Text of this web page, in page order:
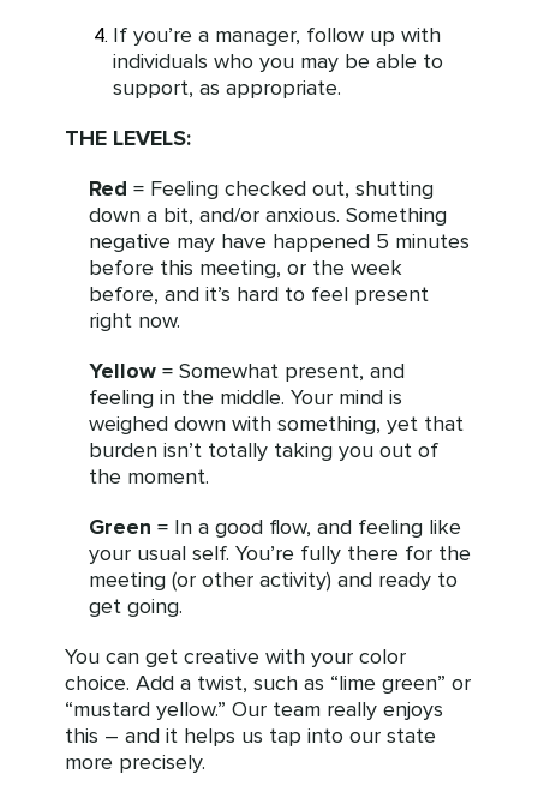
If you’re a manager, follow up with
individuals who you may be able to
support, as appropriate.
THE LEVELS:
Red = Feeling checked out, shutting
down a bit, and/or anxious. Something
negative may have happened 5 minutes
before this meeting, or the week
before, and it’s hard to feel present
right now.
Yellow= Somewhat present, and
feeling in the middle. Your mind is
weighed down with something, yet that
burden isn’t totally taking you out of
the moment.
Green = In a good flow, and feeling like
your usual self. You’re fully there for the
meeting (or other activity) and ready to
get going.
You can get creative with your color
choice. Add a twist, such as “lime green” or
“mustard yellow.” Our team really enjoys
this – and it helps us tap into our state
more precisely.